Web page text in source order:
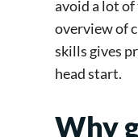
avoid a lot
overview of
skills gives
head start.
Why